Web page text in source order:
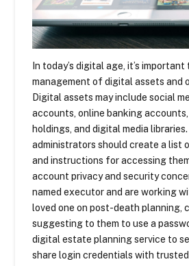
In today’s digital age, it’s
management of digital assets and
Digital assets may include social
accounts, online banking
holdings, and digital media
administrators should create a list
and instructions for accessing
account privacy and security
named executor and are working
loved one on post-death planning,
suggesting to them to use a
digital estate planning service to
share login credentials with trusted